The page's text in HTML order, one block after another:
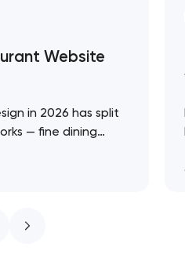
Website
in 2026 has split
— fine dining
brands that
across every